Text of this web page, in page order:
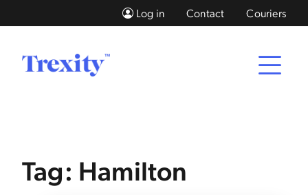
Log in Contact Couriers
Tag: Hamilton